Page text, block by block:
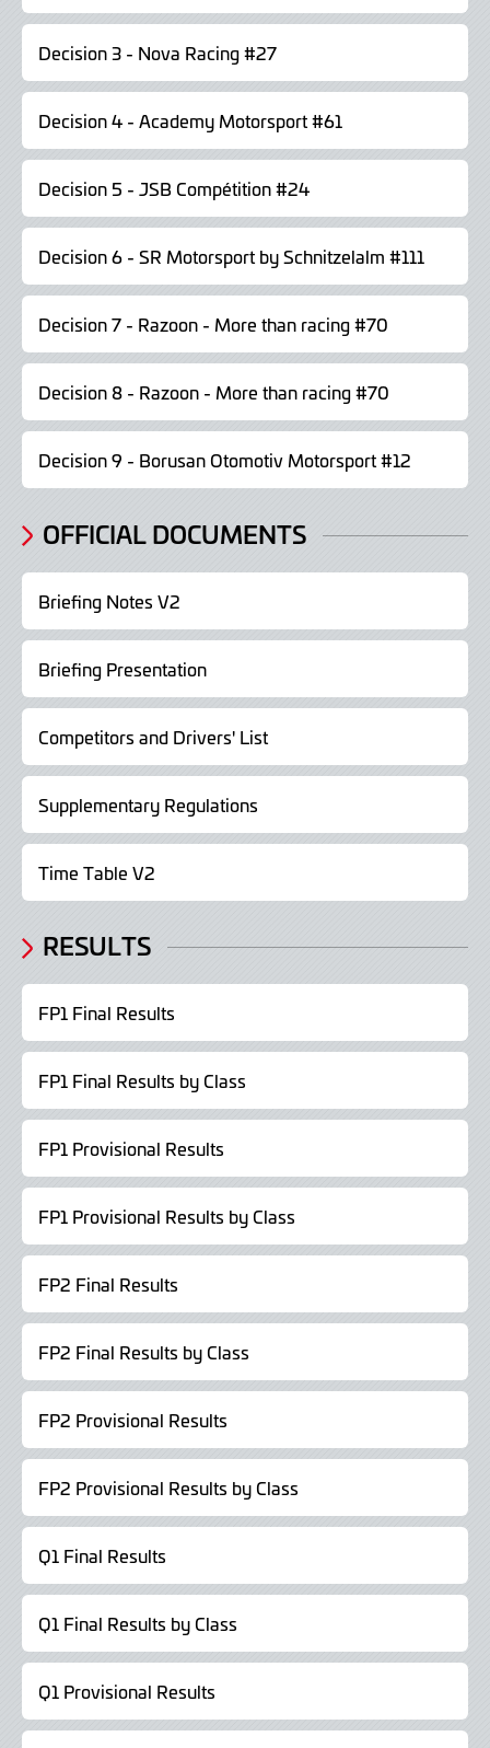
Decision 3 - Nova Racing #27
Decision 4 - Academy Motorsport #61
Decision 5 - JSB Compétition #24
Decision 6 - SR Motorsport by Schnitzelalm #111
Decision 7 - Razoon - More than racing #70
Decision 8 - Razoon - More than racing #70
Decision 9 - Borusan Otomotiv Motorsport #12
OFFICIAL DOCUMENTS
Briefing Notes V2
Briefing Presentation
Competitors and Drivers' List
Supplementary Regulations
Time Table V2
RESULTS
FP1 Final Results
FP1 Final Results by Class
FP1 Provisional Results
FP1 Provisional Results by Class
FP2 Final Results
FP2 Final Results by Class
FP2 Provisional Results
FP2 Provisional Results by Class
Q1 Final Results
Q1 Final Results by Class
Q1 Provisional Results